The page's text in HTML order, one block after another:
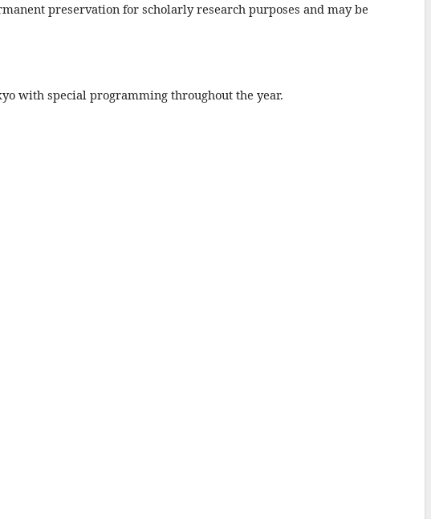
preservation for scholarly research purposes and may be
with special programming throughout the year.